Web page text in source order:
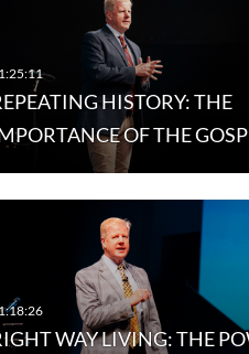
HISTORY: THE
OF THE
WAY LIVING: THE